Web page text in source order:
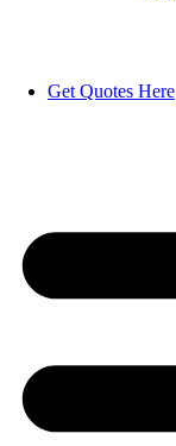
Get Quotes Here